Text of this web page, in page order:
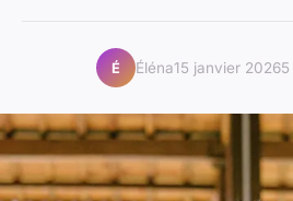
É Éléna15 janvier 2026